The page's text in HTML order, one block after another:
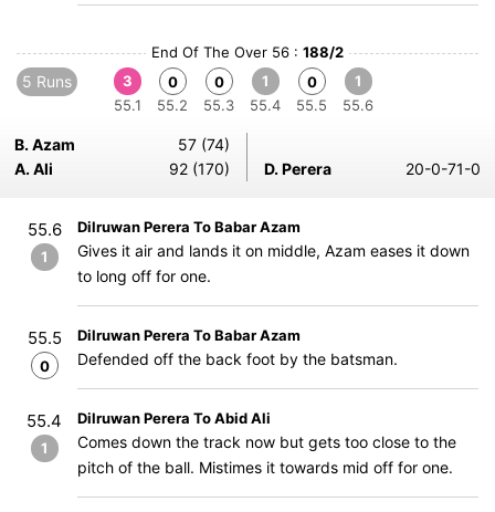
End Of The Over 56 : 188/2
5 Runs
3
55.1
0
55.2
0
55.3
1
55.4
0
55.5
1
55.6
B. Azam
57 (74)
A. Ali
92 (170) D. Perera 20-0-71-0
55.6
1
Dilruwan Perera To Babar Azam
Gives it air and lands it on middle, Azam eases it down
to long off for one.
55.5
0
Dilruwan Perera To Babar Azam
Defended off the back foot by the batsman.
55.4
1
Dilruwan Perera To Abid Ali
Comes down the track now but gets too close to the
pitch of the ball. Mistimes it towards mid off for one.